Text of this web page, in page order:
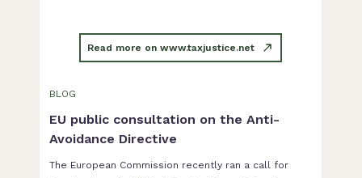
Read more on www.taxjustice.net
BLOG
EU public consultation on the Anti-
Avoidance Directive
The European Commission recently ran a call for